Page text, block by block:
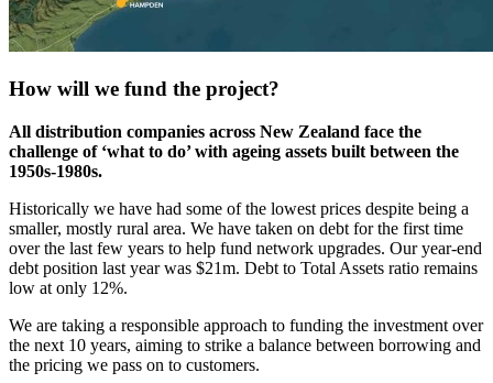
How will we fund the project?
All distribution companies across New Zealand face the
challenge of ‘what to do’ with ageing assets built between the
1950s-1980s.
Historically we have had some of the lowest prices despite being a
smaller, mostly rural area. We have taken on debt for the first time
over the last few years to help fund network upgrades. Our year-end
debt position last year was $21m. Debt to Total Assets ratio remains
low at only 12%.
We are taking a responsible approach to funding the investment over
the next 10 years, aiming to strike a balance between borrowing and
the pricing we pass on to customers.